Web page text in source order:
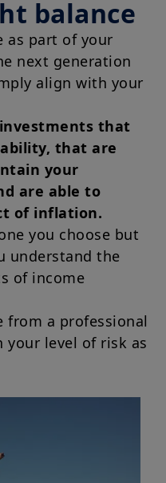
balance
as part of your
next generation
align with your
that
that are
your
are able to
of inflation.
you choose but
understand the
of income
from a professional
level of risk as